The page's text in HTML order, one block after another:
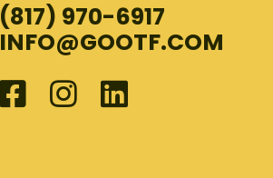
(817) 970-6917
INFO@GOOTF.COM